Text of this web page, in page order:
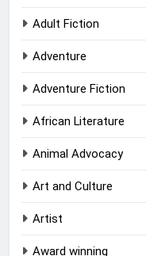
Adult Fiction
Adventure
Adventure Fiction
African Literature
Animal Advocacy
Art and Culture
Artist
Award winning